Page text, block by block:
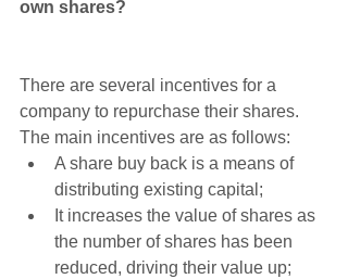
own shares?
There are several incentives for a
company to repurchase their shares.
The main incentives are as follows:
A share buy back is a means of
distributing existing capital;
It increases the value of shares as
the number of shares has been
reduced, driving their value up;